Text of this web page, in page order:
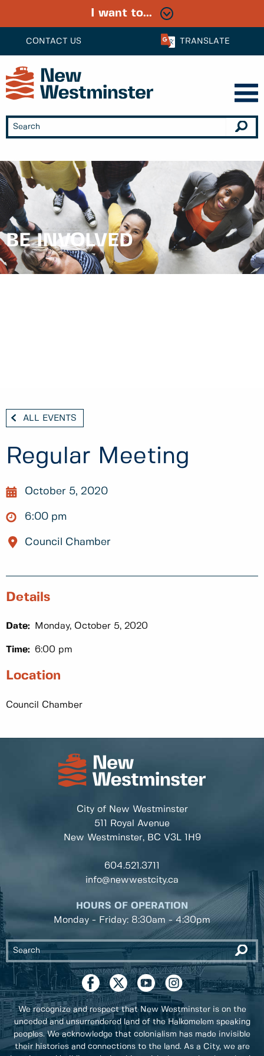
CONTACT US TRANSLATE
I want to...
BE INVOLVED
ALL EVENTS
Regular Meeting
October 5, 2020
6:00 pm
Council Chamber
Details
Date: Monday, October 5, 2020
Time: 6:00 pm
Location
Council Chamber
City of New Westminster
511 Royal Avenue
New Westminster, BC V3L 1H9
604.521.3711
info@newwestcity.ca
HOURS OF OPERATION
Monday - Friday: 8:30am - 4:30pm
We recognize and respect that New Westminster is on the
unceded and unsurrendered land of the Halkomelem speaking
peoples. We acknowledge that colonialism has made invisible
their histories and connections to the land. As a City, we are